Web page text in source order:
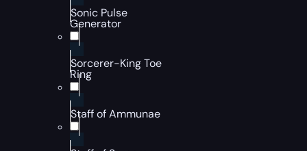
Sonic Pulse
Generator
Sorcerer-King Toe
Ring
Staff of Ammunae